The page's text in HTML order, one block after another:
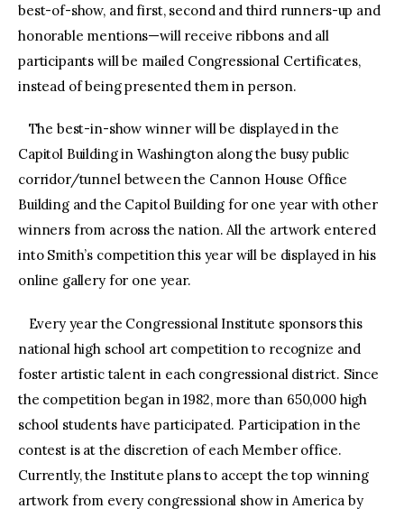
best-of-show, and first, second and third runners-up and
honorable mentions—will receive ribbons and all
participants will be mailed Congressional Certificates,
instead of being presented them in person.
The best-in-show winner will be displayed in the
Capitol Building in Washington along the busy public
corridor/tunnel between the Cannon House Office
Building and the Capitol Building for one year with other
winners from across the nation. All the artwork entered
into Smith’s competition this year will be displayed in his
online gallery for one year.
Every year the Congressional Institute sponsors this
national high school art competition to recognize and
foster artistic talent in each congressional district. Since
the competition began in 1982, more than 650,000 high
school students have participated. Participation in the
contest is at the discretion of each Member office.
Currently, the Institute plans to accept the top winning
artwork from every congressional show in America by